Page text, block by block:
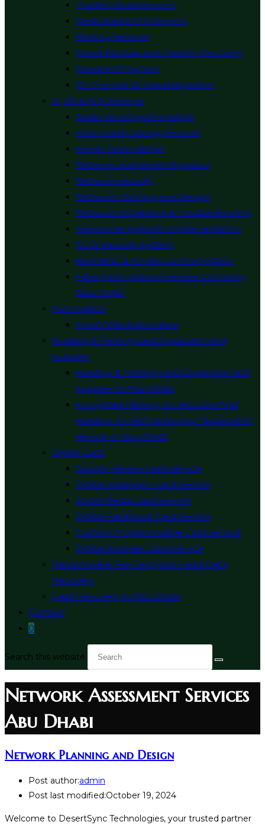
Private Cloud Services
Dedicated & VPS Servers
Hosting Services
Cloud Backup and Disaster Recovery
Cloud ERP System
On Premise to Cloud Migration
IT, AV & ACS Services
Audio Visual System Setup
Structured Cabling Services
Server Room Setup
Network and Server Migration
Network Security
Network Planning and Design
Network Installation & Troubleshooting
Telephone Systems Implementation
CCTV Security System
Biometric & Access Control System
Fiber Optic Splicing Service Company
Abu Dhabi
Automation
Smart Villa Automation
Building & Parking card Duplicator and
Supplier
Building & Parking card Duplicator and
Supplier in Abu Dhabi
Encrypted Parking Access Card And
Building Access Card copy / duplication
service in Abu Dhabi
Digital Card
Google Review Card Service
Digital Instagram Card Service
Social Media Card Service
Digital Facebook Card Service
Custom Programmable Card Service
Digital Business Card Service
Ransomware File Decryption and Data
Recovery
Data Recovery In Abu Dhabi
Contact
0
Search this website
Network Assessment Services
Abu Dhabi
Network Planning and Design
Post author:admin
Post last modified:October 19, 2024
Welcome to DesertSync Technologies, your trusted partner